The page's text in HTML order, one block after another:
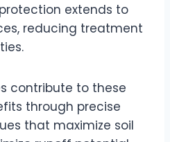
extends to
reducing treatment
contribute to these
through precise
that maximize soil